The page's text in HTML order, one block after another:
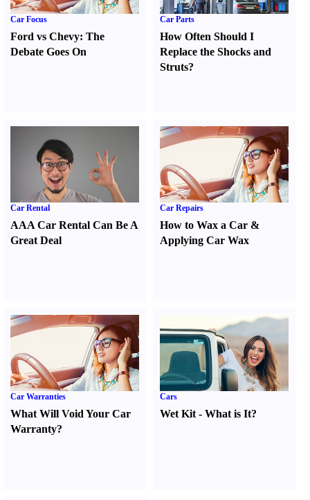
Car Focus
Ford vs Chevy: The
Debate Goes On
Car Parts
How Often Should I
Replace the Shocks and
Struts?
Car Rental
AAA Car Rental Can Be A
Great Deal
Car Repairs
How to Wax a Car &
Applying Car Wax
Car Warranties
What Will Void Your Car
Warranty?
Cars
Wet Kit -What is It?